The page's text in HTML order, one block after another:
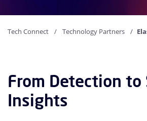
Tech Connect Technology Partners
From Detection
Insights